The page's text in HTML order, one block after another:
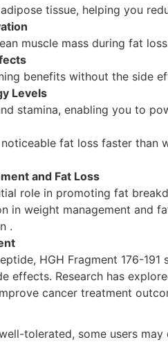
tissue, helping you
muscle mass during fat
benefits without the side
Levels
stamina, enabling you to
fat loss faster than
and Fat Loss
role in promoting fat
in weight management and
.
HGH Fragment 176-
effects. Research has
cancer treatment
tolerated, some users may